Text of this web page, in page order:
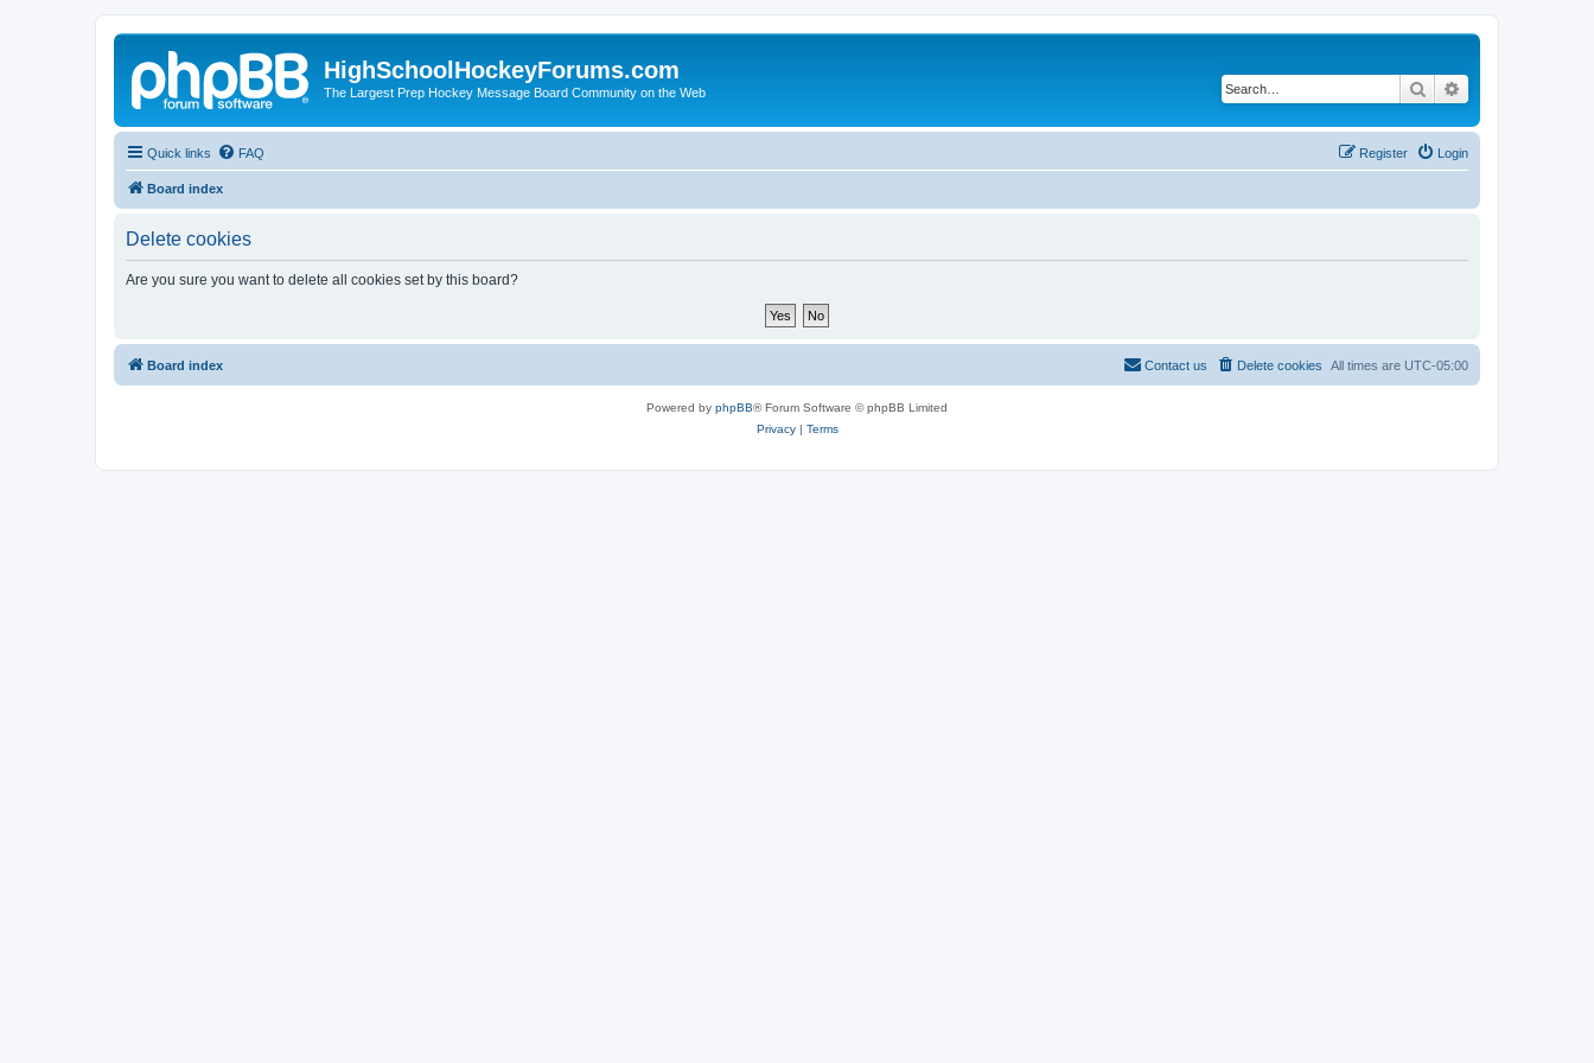
HighSchoolHockeyForums.com
The Largest Prep Hockey Message Board Community on the Web Search
Quick links FAQ Login
Register
Board index
Delete cookies
Are you sure you want to delete all cookies set by this board?
Board index All times are UTC-05:00
Delete cookies
Contact us
Powered by phpBB® Forum Software © phpBB Limited
Privacy| Terms